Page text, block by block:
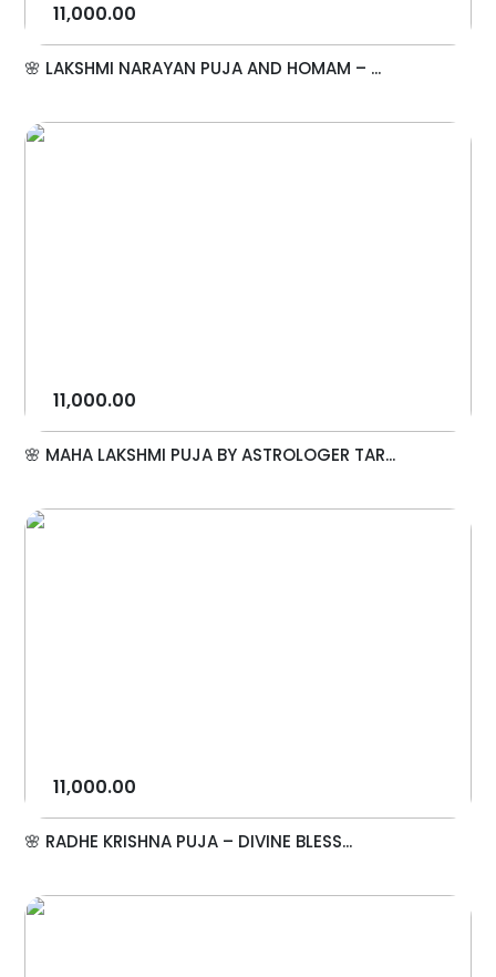
11,000.00
🌸 LAKSHMI NARAYAN PUJA AND HOMAM – ...
11,000.00
🌸 MAHA LAKSHMI PUJA BY ASTROLOGER TAR...
11,000.00
🌸 RADHE KRISHNA PUJA – DIVINE BLESS...